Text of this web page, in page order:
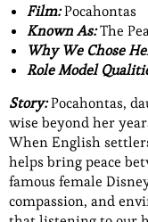
Film:Pocahontas
Known As:The
Why We Chose
Role Model
Story:Pocahontas,
wise beyond her
When English
helps bring peace
famous female
compassion, and